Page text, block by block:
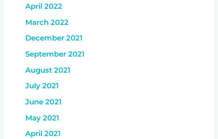
April 2022
March 2022
December 2021
September 2021
August 2021
July 2021
June 2021
May 2021
April 2021